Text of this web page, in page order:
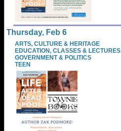
Thursday, Feb 6
ARTS, CULTURE & HERITAGE
EDUCATION, CLASSES & LECTURES
GOVERNMENT & POLITICS
TEEN